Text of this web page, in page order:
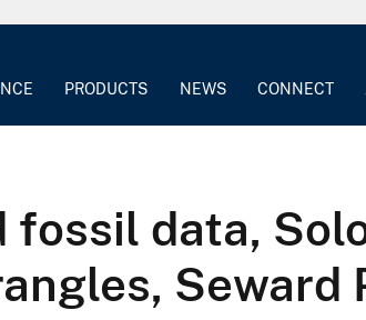
PRODUCTS NEWS CONNECT
data,
Seward